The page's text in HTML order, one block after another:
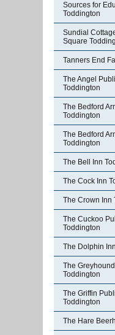
Sources for
Toddington
Sundial
Square
Tanners End
The Angel
Toddington
The Bedford
Toddington
The Bedford
Toddington
The Bell Inn
The Cock Inn
The Crown Inn
The Cuckoo
Toddington
The Dolphin
The
Toddington
The Griffin
Toddington
The Hare